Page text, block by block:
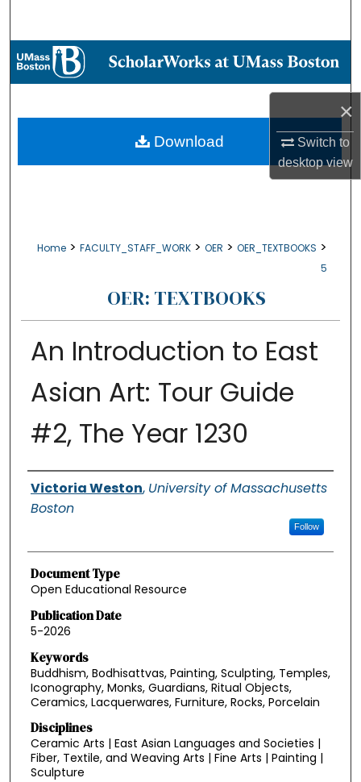
×
Switch to
desktopview
Browse Collections
About
Digital Commons Network™
Home > FACULTY_STAFF_WORK > OER > OER_TEXTBOOKS >
5
OER: TEXTBOOKS
An Introduction to East
Asian Art: Tour Guide
#2, The Year 1230
Authors
Victoria Weston, University of Massachusetts
Boston
Follow
Document Type
Open Educational Resource
Publication Date
5-2026
Keywords
Buddhism, Bodhisattvas, Painting, Sculpting, Temples,
Iconography, Monks, Guardians, Ritual Objects,
Ceramics, Lacquerwares, Furniture, Rocks, Porcelain
Disciplines
Ceramic Arts | East Asian Languages and Societies |
Fiber, Textile, and Weaving Arts | Fine Arts | Painting |
Sculpture
Download